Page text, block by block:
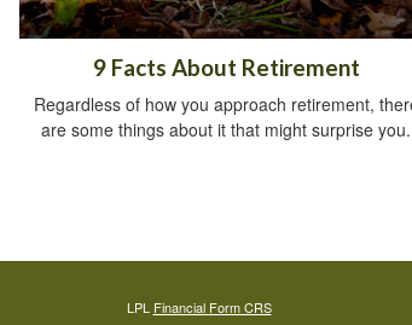
9 Facts About Retirement
Regardless of how you approach retirement,
are some things about it that might surprise you.
LPL Financial Form CRS